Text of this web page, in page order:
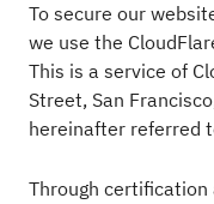
To secure our
we use the
This is a service of
Street, San
hereinafter referred
Through certification